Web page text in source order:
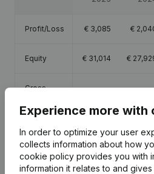
Profit/Loss € 3,085 €
Equity € 31,014 €
Gross
Employees
Experience more with
In order to optimize your user
collects information about how
cookie policy provides you with
information it relates to and